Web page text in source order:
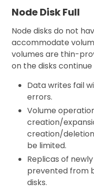
Node Disk Full
Node disks do not
accommodate
volumes are thin-
on the disks
Data writes fail
errors.
Volume
creation/
creation/
be limited.
Replicas of
prevented from
disks.